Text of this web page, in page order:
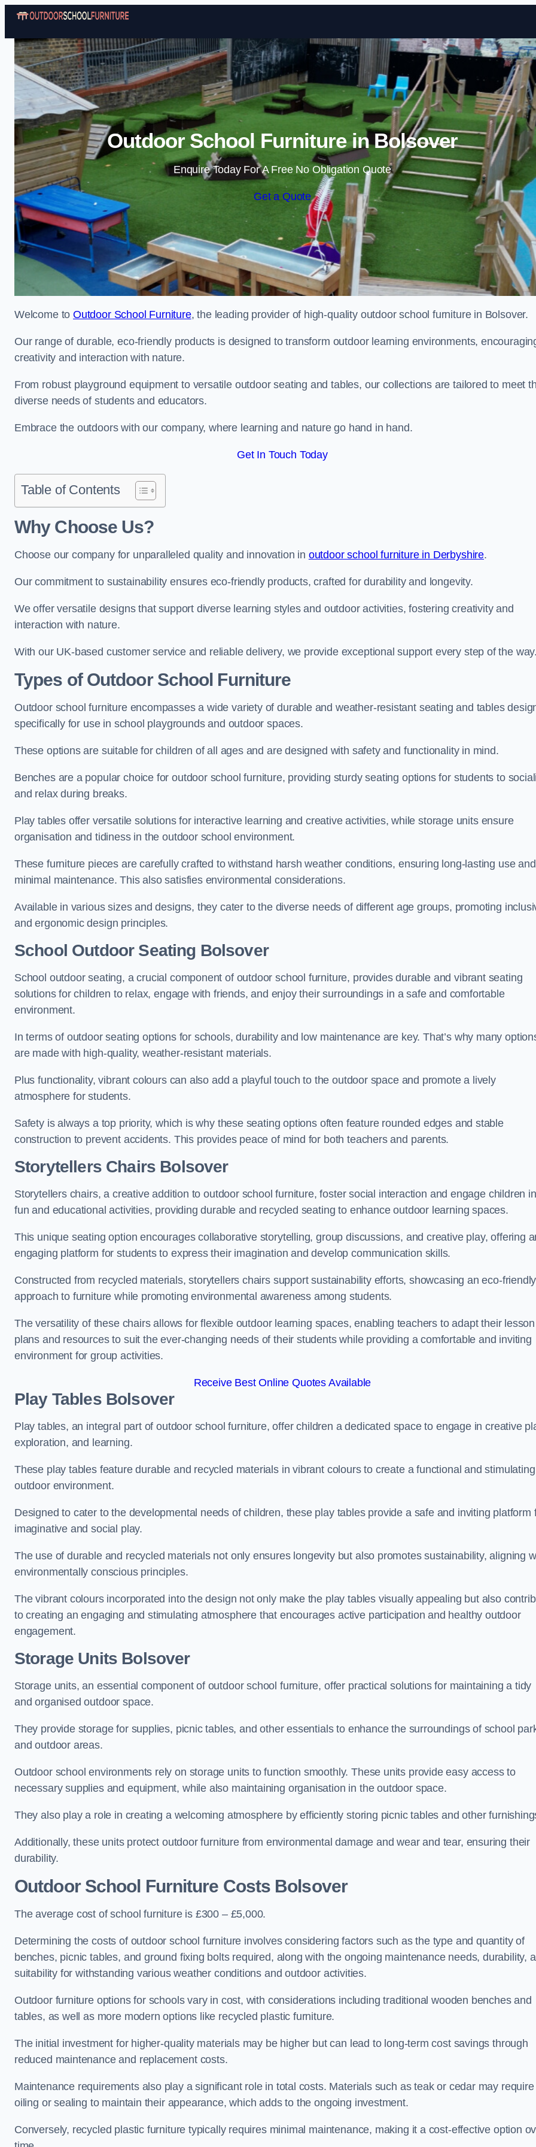
Skip to content
Outdoor School Furniture in Bolsover
Enquire Today For A Free No Obligation Quote
Get a Quote
Welcome toOutdoor School Furniture, the leading provider of high-quality outdoor school furniture in Bolsover.
Our range of durable, eco-friendly products is designed to transform outdoor learning environments,
creativity and interaction with nature.
From robust playground equipment to versatile outdoor seating and tables, our collections are tailored to meet
diverse needs of students and educators.
Embrace the outdoors with our company, where learning and nature go hand in hand.
Get In Touch Today
Table of Contents
Why Choose Us?
Choose our company for unparalleled quality and innovation in outdoor school furniture in Derbyshire.
Our commitment to sustainability ensures eco-friendly products, crafted for durability and longevity.
We offer versatile designs that support diverse learning styles and outdoor activities, fostering creativity and
interaction with nature.
With our UK-based customer service and reliable delivery, we provide exceptional support every step of the
Types of Outdoor School Furniture
Outdoor school furniture encompasses a wide variety of durable and weather-resistant seating and tables
specifically for use in school playgrounds and outdoor spaces.
These options are suitable for children of all ages and are designed with safety and functionality in mind.
Benches are a popular choice for outdoor school furniture, providing sturdy seating options for students to
and relax during breaks.
Play tables offer versatile solutions for interactive learning and creative activities, while storage units ensure
organisation and tidiness in the outdoor school environment.
These furniture pieces are carefully crafted to withstand harsh weather conditions, ensuring long-lasting use and
minimal maintenance. This also satisfies environmental considerations.
Available in various sizes and designs, they cater to the diverse needs of different age groups, promoting
and ergonomic design principles.
School Outdoor Seating Bolsover
School outdoor seating, a crucial component of outdoor school furniture, provides durable and vibrant seating
solutions for children to relax, engage with friends, and enjoy their surroundings in a safe and comfortable
environment.
In terms of outdoor seating options for schools, durability and low maintenance are key. That’s why many
are made with high-quality, weather-resistant materials.
Plus functionality, vibrant colours can also add a playful touch to the outdoor space and promote a lively
atmosphere for students.
Safety is always a top priority, which is why these seating options often feature rounded edges and stable
construction to prevent accidents. This provides peace of mind for both teachers and parents.
Storytellers Chairs Bolsover
Storytellers chairs, a creative addition to outdoor school furniture, foster social interaction and engage children in
fun and educational activities, providing durable and recycled seating to enhance outdoor learning spaces.
This unique seating option encourages collaborative storytelling, group discussions, and creative play, offering
engaging platform for students to express their imagination and develop communication skills.
Constructed from recycled materials, storytellers chairs support sustainability efforts, showcasing an eco-friendly
approach to furniture while promoting environmental awareness among students.
The versatility of these chairs allows for flexible outdoor learning spaces, enabling teachers to adapt their lesson
plans and resources to suit the ever-changing needs of their students while providing a comfortable and inviting
environment for group activities.
Receive Best Online Quotes Available
Play Tables Bolsover
Play tables, an integral part of outdoor school furniture, offer children a dedicated space to engage in creative
exploration, and learning.
These play tables feature durable and recycled materials in vibrant colours to create a functional and stimulating
outdoor environment.
Designed to cater to the developmental needs of children, these play tables provide a safe and inviting platform
imaginative and social play.
The use of durable and recycled materials not only ensures longevity but also promotes sustainability, aligning
environmentally conscious principles.
The vibrant colours incorporated into the design not only make the play tables visually appealing but also
to creating an engaging and stimulating atmosphere that encourages active participation and healthy outdoor
engagement.
Storage Units Bolsover
Storage units, an essential component of outdoor school furniture, offer practical solutions for maintaining a tidy
and organised outdoor space.
They provide storage for supplies, picnic tables, and other essentials to enhance the surroundings of school
and outdoor areas.
Outdoor school environments rely on storage units to function smoothly. These units provide easy access to
necessary supplies and equipment, while also maintaining organisation in the outdoor space.
They also play a role in creating a welcoming atmosphere by efficiently storing picnic tables and other
Additionally, these units protect outdoor furniture from environmental damage and wear and tear, ensuring their
durability.
Outdoor School Furniture Costs Bolsover
The average cost of school furniture is £300 – £5,000.
Determining the costs of outdoor school furniture involves considering factors such as the type and quantity of
benches, picnic tables, and ground fixing bolts required, along with the ongoing maintenance needs, durability,
suitability for withstanding various weather conditions and outdoor activities.
Outdoor furniture options for schools vary in cost, with considerations including traditional wooden benches and
tables, as well as more modern options like recycled plastic furniture.
The initial investment for higher-quality materials may be higher but can lead to long-term cost savings through
reduced maintenance and replacement costs.
Maintenance requirements also play a significant role in total costs. Materials such as teak or cedar may require
oiling or sealing to maintain their appearance, which adds to the ongoing investment.
Conversely, recycled plastic furniture typically requires minimal maintenance, making it a cost-effective option